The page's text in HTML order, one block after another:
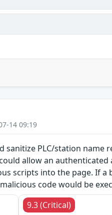
14 09:19
sanitize PLC/station name
allow an
scripts into the page. If
code would be
9.3 (Critical)